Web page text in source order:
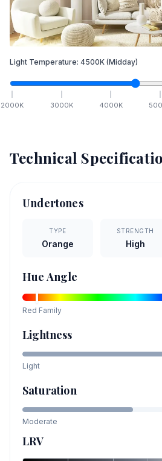
Light Temperature: 4500K (Midday)
2000K 3000K 4000K
Technical
Undertones
TYPE
Orange
STRENGTH
High
Hue Angle
Red Family
Lightness
Light
Saturation
Moderate
LRV